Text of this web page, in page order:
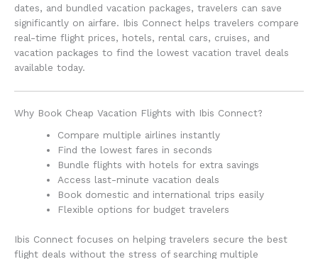
dates, and bundled vacation packages, travelers can save
significantly on airfare. Ibis Connect helps travelers compare
real-time flight prices, hotels, rental cars, cruises, and
vacation packages to find the lowest vacation travel deals
available today.
Why Book Cheap Vacation Flights with Ibis Connect?
Compare multiple airlines instantly
Find the lowest fares in seconds
Bundle flights with hotels for extra savings
Access last-minute vacation deals
Book domestic and international trips easily
Flexible options for budget travelers
Ibis Connect focuses on helping travelers secure the best
flight deals without the stress of searching multiple